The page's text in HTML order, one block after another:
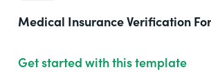
Medical Insurance Verification
Get started with this template